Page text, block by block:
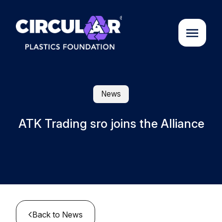
Circular Plastics Academy
News
ATK Trading sro joins the Alliance
Back to News